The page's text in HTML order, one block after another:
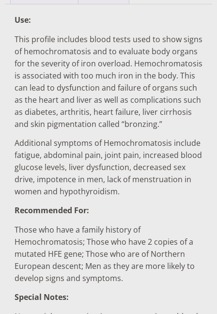
Use:
This profile includes blood tests used to show signs
of hemochromatosis and to evaluate body organs
for the severity of iron overload. Hemochromatosis
is associated with too much iron in the body. This
can lead to dysfunction and failure of organs such
as the heart and liver as well as complications such
as diabetes, arthritis, heart failure, liver cirrhosis
and skin pigmentation called “bronzing.”
Additional symptoms of Hemochromatosis include
fatigue, abdominal pain, joint pain, increased blood
glucose levels, liver dysfunction, decreased sex
drive, impotence in men, lack of menstruation in
women and hypothyroidism.
Recommended For:
Those who have a family history of
Hemochromatosis; Those who have 2 copies of a
mutated HFE gene; Those who are of Northern
European descent; Men as they are more likely to
develop signs and symptoms.
Special Notes: